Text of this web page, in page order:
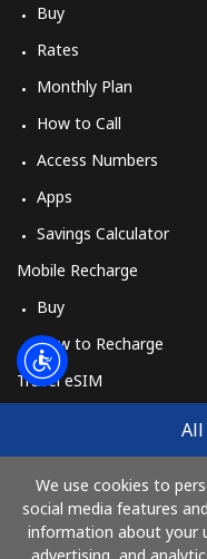
All
We use cookies to
social media features
information about your
Buy
Rates
Monthly Plan
How to Call
Access Numbers
Apps
Savings Calculator
Mobile Recharge
Buy
How to Recharge
Travel eSIM
How It Works